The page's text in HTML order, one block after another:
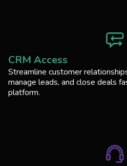
CRM Access
Streamline customer
manage leads, and close deals
platform.